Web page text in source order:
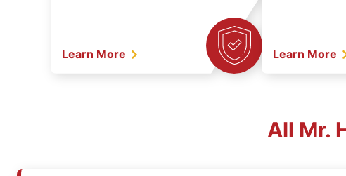
Learn More Learn More
All Mr.